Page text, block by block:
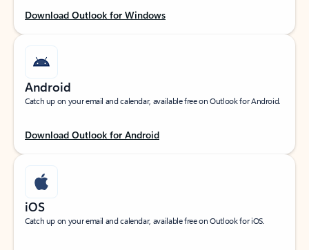
Download Outlook for Windows
Android
Catch up on your email and calendar, available free on Outlook for Android.
Download Outlook for Android
iOS
Catch up on your email and calendar, available free on Outlook for iOS.